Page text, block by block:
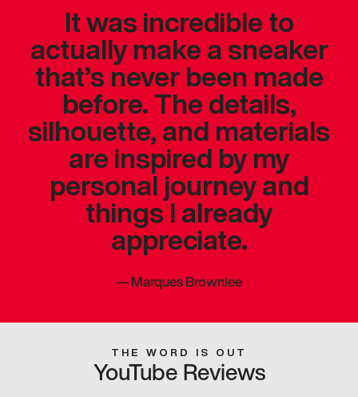
It was incredible to
actually make a sneaker
that’s never been made
before. The details,
silhouette, and materials
are inspired by my
personal journey and
things I already
appreciate.
—Marques Brownlee
THE WORD IS OUT
YouTube Reviews